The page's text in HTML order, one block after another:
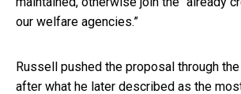
our welfare agencies.”
Russell pushed the proposal through
after what he later described as the